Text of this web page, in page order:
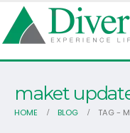
maket
HOME BLOG TAG -